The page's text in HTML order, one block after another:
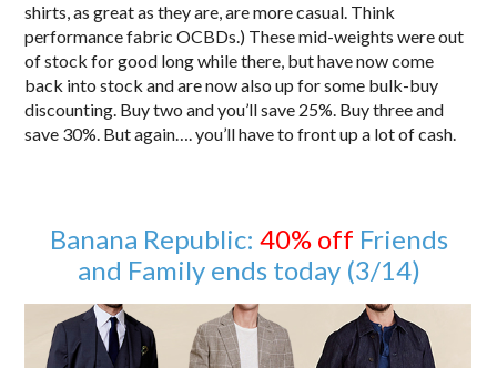
shirts, as great as they are, are more casual. Think
performance fabric OCBDs.) These mid-weights were out
of stock for good long while there, but have now come
back into stock and are now also up for some bulk-buy
discounting. Buy two and you’ll save 25%. Buy three and
save 30%. But again…. you’ll have to front up a lot of cash.
Banana Republic: 40% off Friends
and Family ends today (3/14)